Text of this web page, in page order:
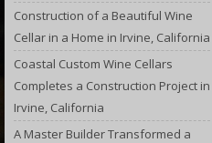
Construction of a Beautiful Wine
Cellar in a Home in Irvine, California
Coastal Custom Wine Cellars
Completes a Construction Project in
Irvine, California
A Master Builder Transformed a